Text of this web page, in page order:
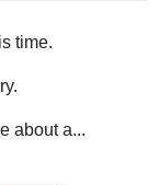
time.
about a...